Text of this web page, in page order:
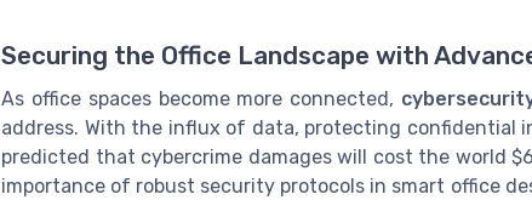
Securing the Office Landscape with
As office spaces become more connected,
address. With the influx of data, protecting confidential
predicted that cybercrime damages will cost the world
importance of robust security protocols in smart office